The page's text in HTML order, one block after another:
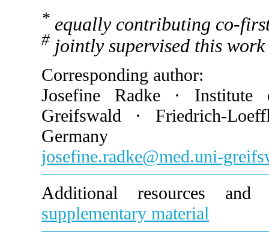
* equally contributing co-
# jointly supervised this work
Corresponding author:
Josefine Radke · Institute
Greifswald · Friedrich-
Germany
josefine.radke@med.uni-
Additional resources and
supplementary material